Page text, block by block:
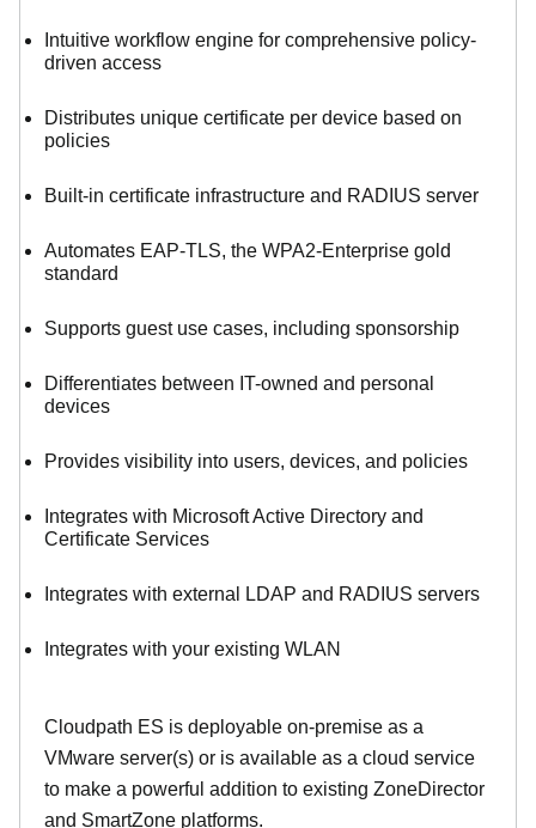
Intuitive workflow engine for comprehensive policy-
driven access
Distributes unique certificate per device based on
policies
Built-in certificate infrastructure and RADIUS server
Automates EAP-TLS, the WPA2-Enterprise gold
standard
Supports guest use cases, including sponsorship
Differentiates between IT-owned and personal
devices
Provides visibility into users, devices, and policies
Integrates with Microsoft Active Directory and
Certificate Services
Integrates with external LDAP and RADIUS servers
Integrates with your existing WLAN
Cloudpath ES is deployable on-premise as a
VMware server(s) or is available as a cloud service
to make a powerful addition to existing ZoneDirector
and SmartZone platforms.